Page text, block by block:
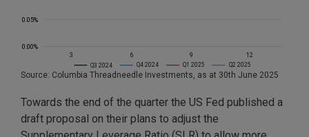
Source: Columbia Threadneedle Investments, as at 30th June 2025
Towards the end of the quarter the US Fed published a
draft proposal on their plans to adjust the